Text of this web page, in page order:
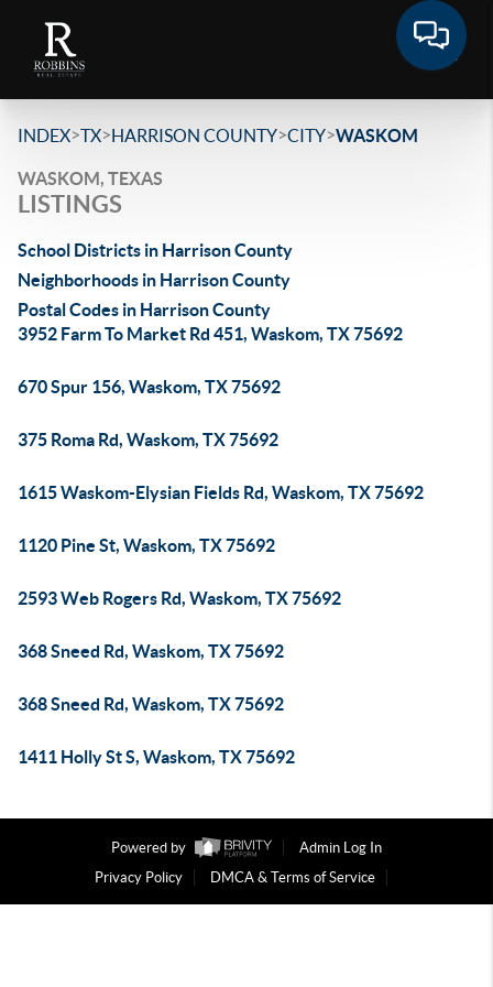
INDEX>TX>HARRISON COUNTY>CITY>WASKOM
WASKOM, TEXAS
LISTINGS
School Districts in Harrison County
Neighborhoods in Harrison County
Postal Codes in Harrison County
3952 Farm To Market Rd 451, Waskom, TX 75692
670 Spur 156, Waskom, TX 75692
375 Roma Rd, Waskom, TX 75692
1615 Waskom-Elysian Fields Rd, Waskom, TX 75692
1120 Pine St, Waskom, TX 75692
2593 Web Rogers Rd, Waskom, TX 75692
368 Sneed Rd, Waskom, TX 75692
368 Sneed Rd, Waskom, TX 75692
1411 Holly St S, Waskom, TX 75692
Powered by
Admin Log In
Privacy Policy
DMCA & Terms of Service